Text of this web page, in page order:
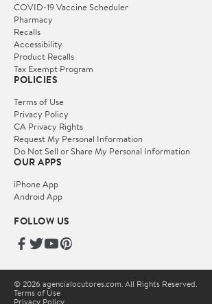
COVID-19 Vaccine Scheduler
Pharmacy
Recalls
Accessibility
Product Recalls
Tax Exempt Program
POLICIES
Terms of Use
Privacy Policy
CA Privacy Rights
Request My Personal Information
Do Not Sell or Share My Personal Information
OUR APPS
iPhone App
Android App
FOLLOW US
© 2026 agencialocutores.com. All Rights Reserved.
Terms of Use